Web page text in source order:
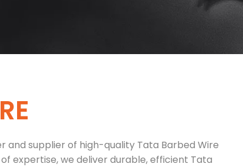
RE
and supplier of high-quality Tata Barbed Wire
expertise, we deliver durable, efficient Tata